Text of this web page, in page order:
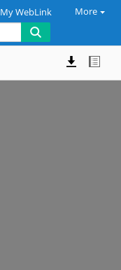
My WebLink More